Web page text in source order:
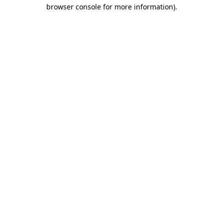
browser console for more information).